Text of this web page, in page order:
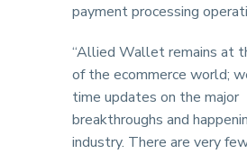
payment processing
“Allied Wallet remains at
of the ecommerce world;
time updates on the major
breakthroughs and
industry. There are very